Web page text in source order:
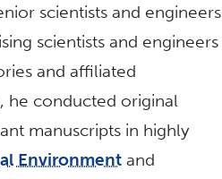
scientists and engineers
scientists and engineers
and affiliated
he conducted original
manuscripts in highly
Environment and